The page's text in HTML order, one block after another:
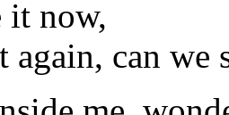
it now,
again, can we